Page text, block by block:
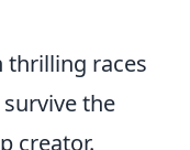
thrilling races
the
creator.